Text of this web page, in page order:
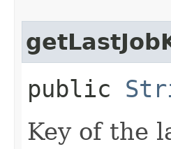
public
Key of the